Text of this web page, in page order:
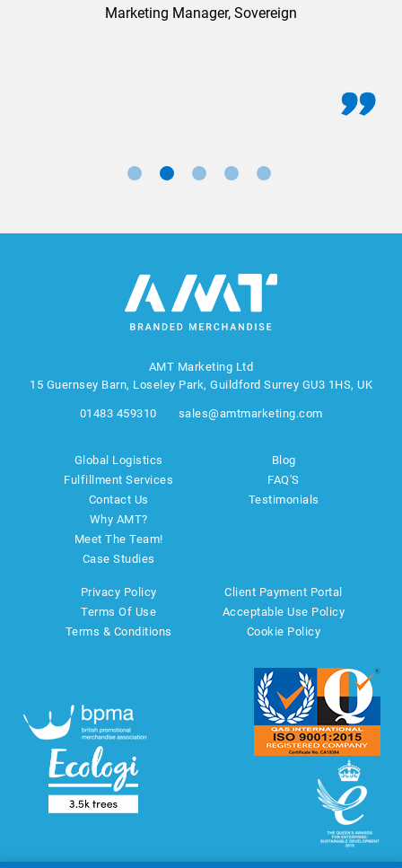
Marketing Manager, Sovereign
AMT Marketing Ltd
15 Guernsey Barn, Loseley Park, Guildford Surrey GU3 1HS, UK
01483 459310 sales@amtmarketing.com
Global Logistics
Fulfillment Services
Contact Us
Why AMT?
Meet The Team!
Case Studies
Blog
FAQ'S
Testimonials
Privacy Policy
Terms Of Use
Terms & Conditions
Client Payment Portal
Acceptable Use Policy
Cookie Policy